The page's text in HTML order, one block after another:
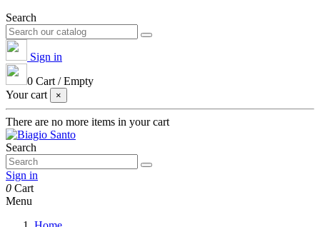
Search
Sign in
0 Cart /Empty
Your cart
×
There are no more items in your cart
Search
Sign in
0 Cart
Menu